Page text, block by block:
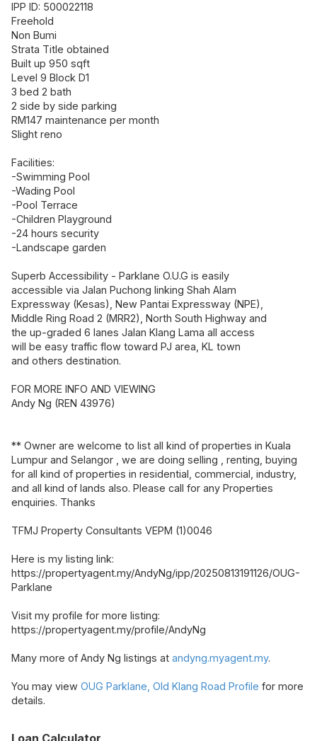
IPP ID: 500022118
Freehold
Non Bumi
Strata Title obtained
Built up 950 sqft
Level 9 Block D1
3 bed 2 bath
2 side by side parking
RM147 maintenance per month
Slight reno
Facilities:
-Swimming Pool
-Wading Pool
-Pool Terrace
-Children Playground
-24 hours security
-Landscape garden
Superb Accessibility - Parklane O.U.G is easily
accessible via Jalan Puchong linking Shah Alam
Expressway (Kesas), New Pantai Expressway (NPE),
Middle Ring Road 2 (MRR2), North South Highway and
the up-graded 6 lanes Jalan Klang Lama all access
will be easy traffic flow toward PJ area, KL town
and others destination.
FOR MORE INFO AND VIEWING
Andy Ng (REN 43976)
** Owner are welcome to list all kind of properties in Kuala
Lumpur and Selangor , we are doing selling , renting, buying
for all kind of properties in residential, commercial, industry,
and all kind of lands also. Please call for any Properties
enquiries. Thanks
TFMJ Property Consultants VEPM (1)0046
Here is my listing link:
https://propertyagent.my/AndyNg/ipp/20250813191126/OUG-
Parklane
Visit my profile for more listing:
https://propertyagent.my/profile/AndyNg
Many more of Andy Ng listings at andyng.myagent.my.
You may view OUG Parklane, Old Klang Road Profile for more
details.